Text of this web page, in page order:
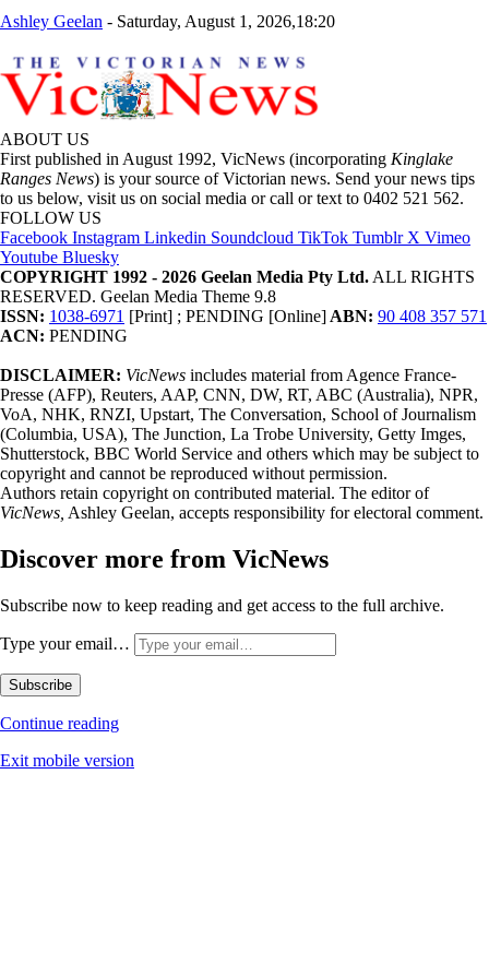
Ashley Geelan - Saturday, August 1, 2026,18:20
ABOUT US
First published in August 1992, VicNews (incorporating Kinglake
Ranges News) is your source of Victorian news. Send your news tips
to us below, visit us on social media or call or text to 0402 521 562.
FOLLOW US
Facebook Instagram Linkedin Soundcloud TikTok Tumblr X Vimeo
Youtube Bluesky
COPYRIGHT 1992 - 2026 Geelan Media Pty Ltd. ALL RIGHTS
RESERVED. Geelan Media Theme 9.8
ISSN: 1038-6971 [Print] ; PENDING [Online] ABN: 90 408 357 571
ACN: PENDING
DISCLAIMER: VicNews includes material from Agence France-
Presse (AFP), Reuters, AAP, CNN, DW, RT, ABC (Australia), NPR,
VoA, NHK, RNZI, Upstart, The Conversation, School of Journalism
(Columbia, USA), The Junction, La Trobe University, Getty Imges,
Shutterstock, BBC World Service and others which may be subject to
copyright and cannot be reproduced without permission.
Authors retain copyright on contributed material. The editor of
VicNews, Ashley Geelan, accepts responsibility for electoral comment.
Discover more from VicNews
Subscribe now to keep reading and get access to the full archive.
Type your email…
Subscribe
Continue reading
Exit mobile version